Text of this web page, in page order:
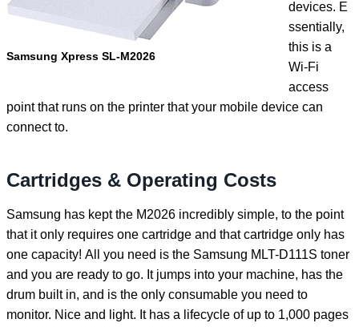
Samsung Xpress SL-M2026
devices. E
ssentially,
this is a
Wi-Fi
access
point that runs on the printer that your mobile device can
connect to.
Cartridges & Operating Costs
Samsung has kept the M2026 incredibly simple, to the point
that it only requires one cartridge and that cartridge only has
one capacity! All you need is the Samsung MLT-D111S toner
and you are ready to go. It jumps into your machine, has the
drum built in, and is the only consumable you need to
monitor. Nice and light. It has a lifecycle of up to 1,000 pages